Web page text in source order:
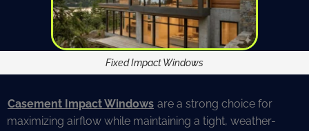
Fixed Impact Windows
Casement Impact Windows are a strong choice for
maximizing airflow while maintaining a tight, weather-